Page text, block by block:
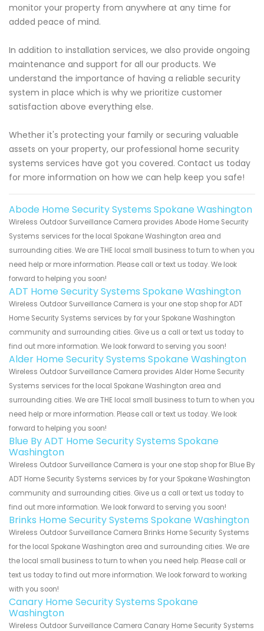
monitor your property from anywhere at any time for
added peace of mind.
In addition to installation services, we also provide ongoing
maintenance and support for all our products. We
understand the importance of having a reliable security
system in place which is why we prioritize customer
satisfaction above everything else.
Whether it's protecting your family or securing valuable
assets on your property, our professional home security
systems services have got you covered. Contact us today
for more information on how we can help keep you safe!
Abode Home Security Systems Spokane Washington
Wireless Outdoor Surveillance Camera provides Abode Home Security
Systems services for the local Spokane Washington area and
surrounding cities. We are THE local small business to turn to when you
need help or more information. Please call or text us today. We look
forward to helping you soon!
ADT Home Security Systems Spokane Washington
Wireless Outdoor Surveillance Camera is your one stop shop for ADT
Home Security Systems services by for your Spokane Washington
community and surrounding cities. Give us a call or text us today to
find out more information. We look forward to serving you soon!
Alder Home Security Systems Spokane Washington
Wireless Outdoor Surveillance Camera provides Alder Home Security
Systems services for the local Spokane Washington area and
surrounding cities. We are THE local small business to turn to when you
need help or more information. Please call or text us today. We look
forward to helping you soon!
Blue By ADT Home Security Systems Spokane
Washington
Wireless Outdoor Surveillance Camera is your one stop shop for Blue By
ADT Home Security Systems services by for your Spokane Washington
community and surrounding cities. Give us a call or text us today to
find out more information. We look forward to serving you soon!
Brinks Home Security Systems Spokane Washington
Wireless Outdoor Surveillance Camera Brinks Home Security Systems
for the local Spokane Washington area and surrounding cities. We are
the local small business to turn to when you need help. Please call or
text us today to find out more information. We look forward to working
with you soon!
Canary Home Security Systems Spokane
Washington
Wireless Outdoor Surveillance Camera Canary Home Security Systems